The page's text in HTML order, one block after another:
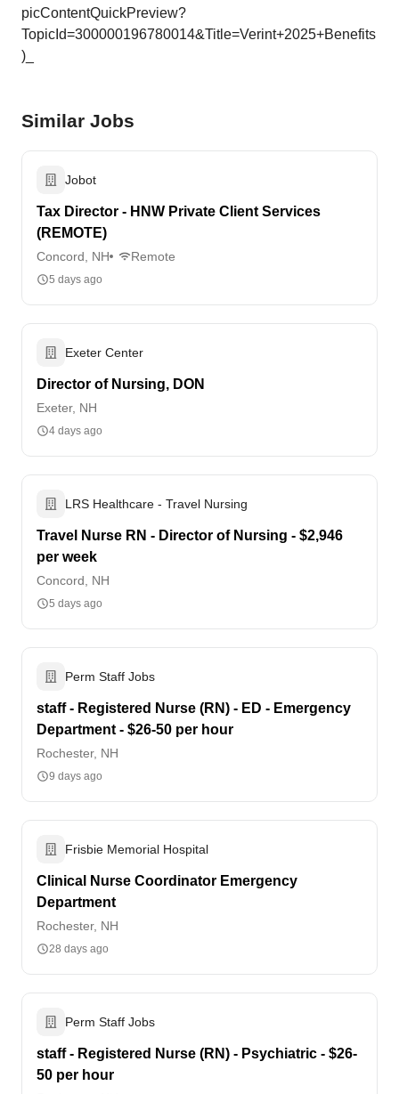
picContentQuickPreview?
TopicId=300000196780014&Title=Verint+2025+Benefits
)_
Similar Jobs
Jobot
Tax Director - HNW Private Client Services
(REMOTE)
Concord, NH Remote
5 days ago
Exeter Center
Director of Nursing, DON
Exeter, NH
4 days ago
LRS Healthcare - Travel Nursing
Travel Nurse RN - Director of Nursing - $2,946
per week
Concord, NH
5 days ago
Perm Staff Jobs
staff - Registered Nurse (RN) - ED - Emergency
Department - $26-50 per hour
Rochester, NH
9 days ago
Frisbie Memorial Hospital
Clinical Nurse Coordinator Emergency
Department
Rochester, NH
28 days ago
Perm Staff Jobs
staff - Registered Nurse (RN) - Psychiatric - $26-
50 per hour